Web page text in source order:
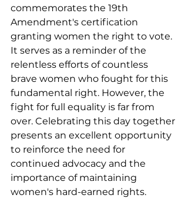
commemorates the 19th
Amendment's certification
granting women the right to vote.
It serves as a reminder of the
relentless efforts of countless
brave women who fought for this
fundamental right. However, the
fight for full equality is far from
over. Celebrating this day together
presents an excellent opportunity
to reinforce the need for
continued advocacy and the
importance of maintaining
women's hard-earned rights.